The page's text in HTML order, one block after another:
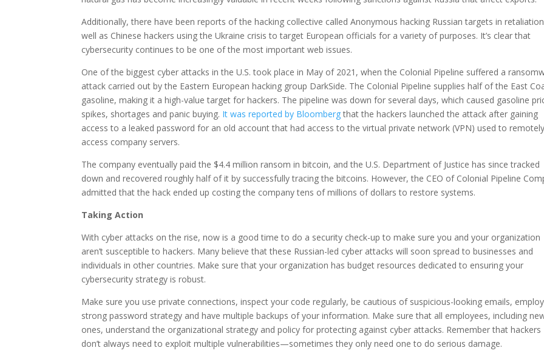
Additionally, there have been reports of the hacking collective called Anonymous hacking Russian targets in
well as Chinese hackers using the Ukraine crisis to target European officials for a variety of purposes. It’s clear that
cybersecurity continues to be one of the most important web issues.
One of the biggest cyber attacks in the U.S. took place in May of 2021, when the Colonial Pipeline suffered a
attack carried out by the Eastern European hacking group DarkSide. The Colonial Pipeline supplies half of the East
gasoline, making it a high-value target for hackers. The pipeline was down for several days, which caused gasoline
spikes, shortages and panic buying. It was reported by Bloombergthat the hackers launched the attack after gaining
access to a leaked password for an old account that had access to the virtual private network (VPN) used to
access company servers.
The company eventually paid the $4.4 million ransom in bitcoin, and the U.S. Department of Justice has since tracked
down and recovered roughly half of it by successfully tracing the bitcoins. However, the CEO of Colonial Pipeline
admitted that the hack ended up costing the company tens of millions of dollars to restore systems.
Taking Action
With cyber attacks on the rise, now is a good time to do a security check-up to make sure you and your organization
aren’t susceptible to hackers. Many believe that these Russian-led cyber attacks will soon spread to businesses and
individuals in other countries. Make sure that your organization has budget resources dedicated to ensuring your
cybersecurity strategy is robust.
Make sure you use private connections, inspect your code regularly, be cautious of suspicious-looking emails,
strong password strategy and have multiple backups of your information. Make sure that all employees, including
ones, understand the organizational strategy and policy for protecting against cyber attacks. Remember that hackers
don’t always need to exploit multiple vulnerabilities—sometimes they only need one to do serious damage.